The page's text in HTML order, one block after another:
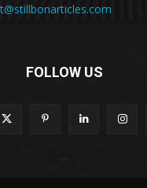
FOLLOW US